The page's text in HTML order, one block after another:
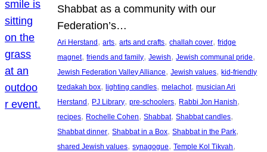
Shabbat as a community with our
Federation’s…
Ari Herstand , arts, arts and crafts, challah cover, fridge
magnet, friends and family, Jewish, Jewish communal pride
Jewish Federation Valley Alliance, Jewish values, kid-friendly
tzedakah box, lighting candles, melachot, musician Ari
Herstand , PJ Library, pre-schoolers, Rabbi Jon Hanish
recipes, Rochelle Cohen, Shabbat, Shabbat candles
Shabbat dinner, Shabbat in a Box, Shabbat in the Park
shared Jewish values, synagogue, Temple Kol Tikvah